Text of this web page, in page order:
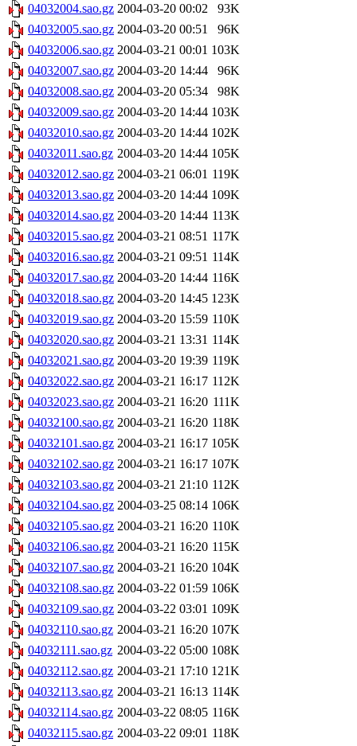
04032004.sao.gz 2004-03-20 00:02
93K
04032005.sao.gz 2004-03-20 00:51
96K
04032006.sao.gz 2004-03-21 00:01 103K
04032007.sao.gz 2004-03-20 14:44
96K
04032008.sao.gz 2004-03-20 05:34
98K
04032009.sao.gz 2004-03-20 14:44 103K
04032010.sao.gz 2004-03-20 14:44 102K
04032011.sao.gz 2004-03-20 14:44 105K
04032012.sao.gz 2004-03-21 06:01 119K
04032013.sao.gz 2004-03-20 14:44 109K
04032014.sao.gz 2004-03-20 14:44 113K
04032015.sao.gz 2004-03-21 08:51 117K
04032016.sao.gz 2004-03-21 09:51 114K
04032017.sao.gz 2004-03-20 14:44 116K
04032018.sao.gz 2004-03-20 14:45 123K
04032019.sao.gz 2004-03-20 15:59 110K
04032020.sao.gz 2004-03-21 13:31 114K
04032021.sao.gz 2004-03-20 19:39 119K
04032022.sao.gz 2004-03-21 16:17 112K
04032023.sao.gz 2004-03-21 16:20 111K
04032100.sao.gz 2004-03-21 16:20 118K
04032101.sao.gz 2004-03-21 16:17 105K
04032102.sao.gz 2004-03-21 16:17 107K
04032103.sao.gz 2004-03-21 21:10 112K
04032104.sao.gz 2004-03-25 08:14 106K
04032105.sao.gz 2004-03-21 16:20 110K
04032106.sao.gz 2004-03-21 16:20 115K
04032107.sao.gz 2004-03-21 16:20 104K
04032108.sao.gz 2004-03-22 01:59 106K
04032109.sao.gz 2004-03-22 03:01 109K
04032110.sao.gz 2004-03-21 16:20 107K
04032111.sao.gz 2004-03-22 05:00 108K
04032112.sao.gz 2004-03-21 17:10 121K
04032113.sao.gz 2004-03-21 16:13 114K
04032114.sao.gz 2004-03-22 08:05 116K
04032115.sao.gz 2004-03-22 09:01 118K